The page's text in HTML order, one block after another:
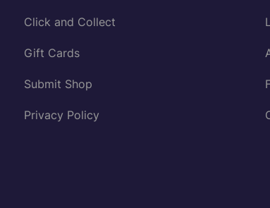
Click and Collect
Gift Cards
Submit Shop
Privacy Policy